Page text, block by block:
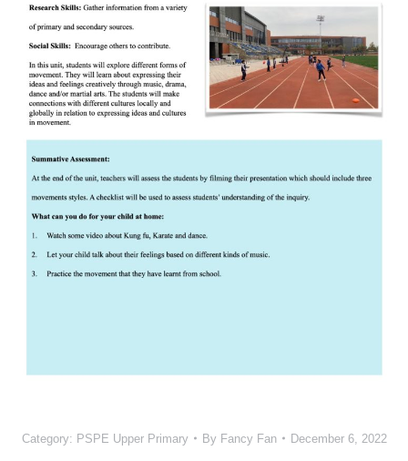
Category: PSPE Upper Primary By Fancy Fan December 6, 2022